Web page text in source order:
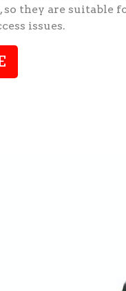
so they are suitable
issues.